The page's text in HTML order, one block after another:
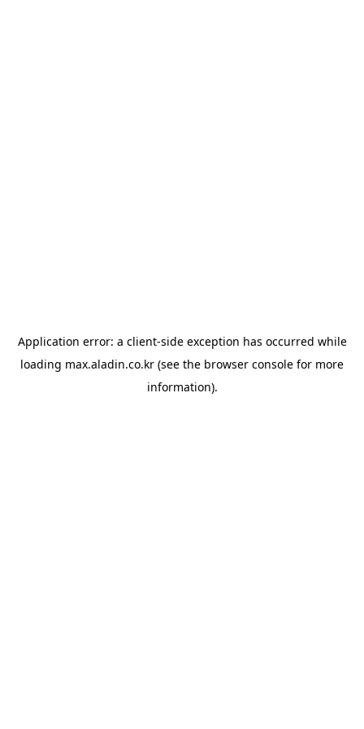
Application error: a client-side exception has occurred while
loading max.aladin.co.kr (see the browser console for more
information).